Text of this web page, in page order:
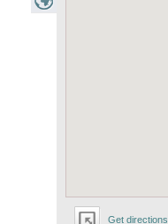
Get directions